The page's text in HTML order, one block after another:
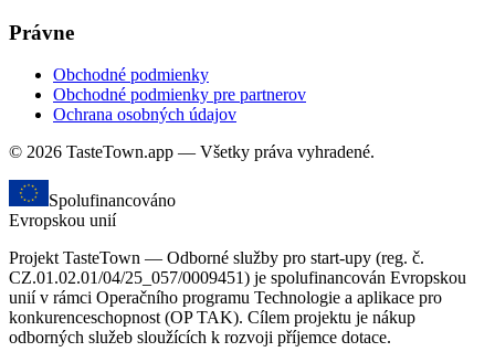
Právne
Obchodné podmienky
Obchodné podmienky pre partnerov
Ochrana osobných údajov
© 2026 TasteTown.app — Všetky práva vyhradené.
Spolufinancováno
Evropskou unií
Projekt TasteTown — Odborné služby pro start-upy (reg. č.
CZ.01.02.01/04/25_057/0009451) je spolufinancován Evropskou
unií v rámci Operačního programu Technologie a aplikace pro
konkurenceschopnost (OP TAK). Cílem projektu je nákup
odborných služeb sloužících k rozvoji příjemce dotace.